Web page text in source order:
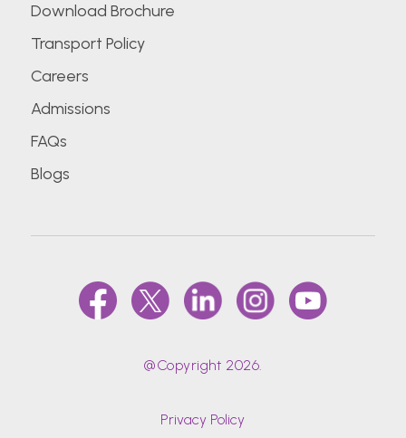
Download Brochure
Transport Policy
Careers
Admissions
FAQs
Blogs
@Copyright 2026.
Privacy Policy